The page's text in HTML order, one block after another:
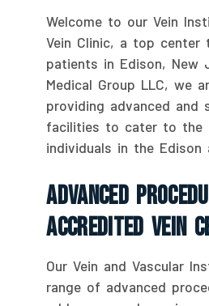
Welcome to our Vein
Vein Clinic, a top center
patients in Edison, New
Medical Group LLC, we
providing advanced and
facilities to cater to the
individuals in the Edison
Advanced
Accredited Vein
Our Vein and Vascular
range of advanced